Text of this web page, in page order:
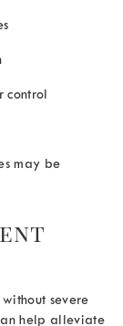
control
may be
severe
help alleviate